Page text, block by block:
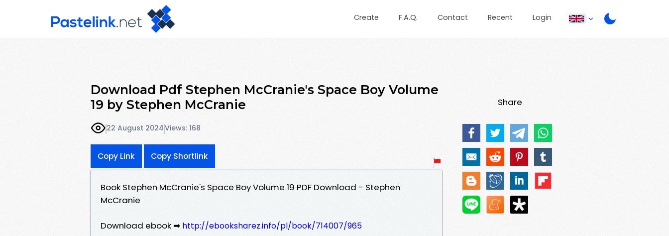
Create F.A.Q. Contact Recent Login
Download Pdf Stephen McCranie's Space Boy Volume
19 by Stephen McCranie
22 August 2024Views: 168
Copy Link Copy Shortlink
Book Stephen McCranie's Space Boy Volume 19 PDF Download - Stephen
McCranie
Download ebook ➡ http://ebooksharez.info/pl/book/714007/965
Share